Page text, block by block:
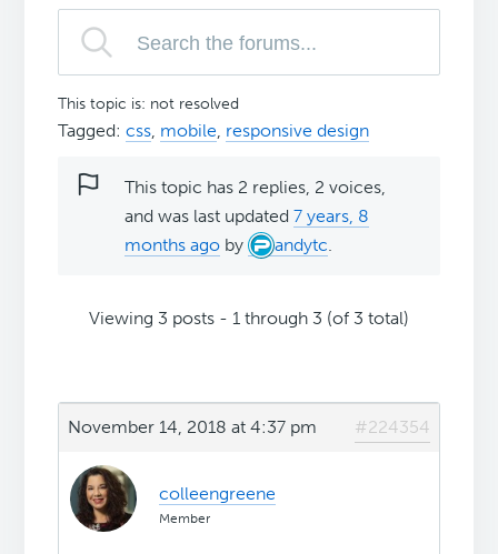
This topic is: not resolved
Tagged:css, mobile, responsive design
This topic has 2 replies, 2 voices,
and was last updated7 years, 8
months ago by andytc.
Viewing 3 posts - 1 through 3 (of 3 total)
November 14, 2018 at 4:37 pm #224354
colleengreene
Member